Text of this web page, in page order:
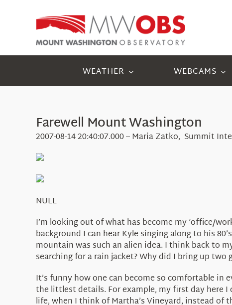
WEATHER WEBCAMS
Farewell Mount Washington
2007-08-14 20:40:07.000 – Maria Zatko, Summit
NULL
I’m looking out of what has become my ‘office/
background I can hear Kyle singing along to his
mountain was such an alien idea. I think back to
searching for a rain jacket? Why did I bring up
It’s funny how one can become so comfortable
the littlest details. For example, my first day here
life, when I think of Martha’s Vineyard, instead